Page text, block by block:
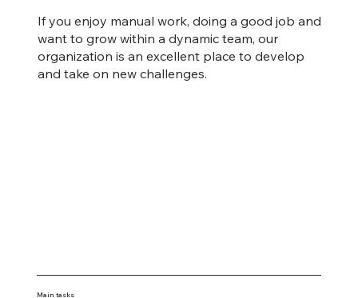
If you enjoy manual work, doing a good job and
want to grow within a dynamic team, our
organization is an excellent place to develop
and take on new challenges.
Main tasks